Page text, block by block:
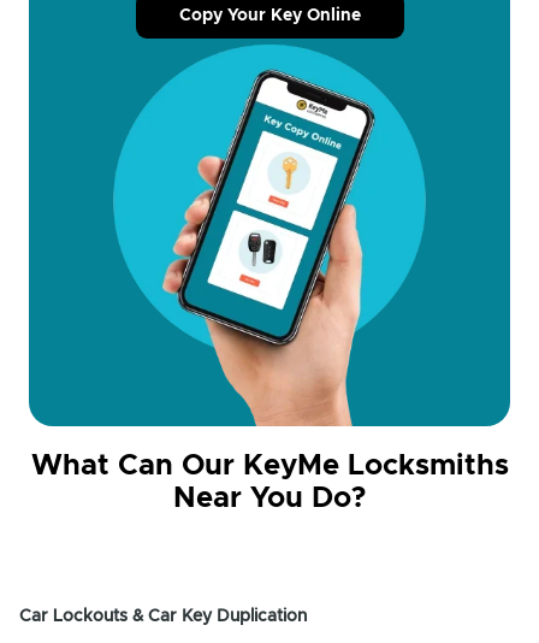
Copy Your Key Online
What Can Our KeyMe Locksmiths
Near You Do?
Car Lockouts & Car Key Duplication